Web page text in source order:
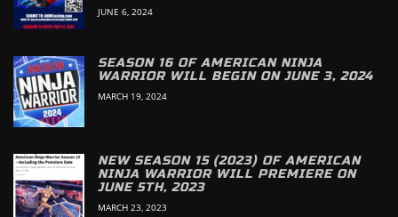
JUNE 6, 2024
SEASON 16 OF AMERICAN NINJA
WARRIOR WILL BEGIN ON JUNE 3, 2024
MARCH 19, 2024
NEW SEASON 15 (2023) OF AMERICAN
NINJA WARRIOR WILL PREMIERE ON
JUNE 5TH, 2023
MARCH 23, 2023